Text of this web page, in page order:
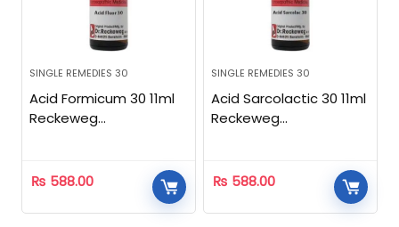
SINGLE REMEDIES 30
Acid Formicum 30 11ml
Reckeweg
₨ 588.00
SINGLE REMEDIES 30
Acid Sarcolactic 30 11ml
Reckeweg
₨ 588.00